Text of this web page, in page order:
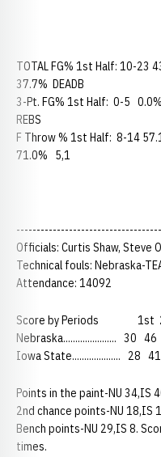
TOTAL FG% 1st Half: 10-23
37.7% DEADB
3-Pt. FG% 1st Half: 0-5
REBS
F Throw % 1st Half: 8-14
71.0% 5,1
Officials: Curtis Shaw, Steve
Technical fouls: Nebraska-
Attendance: 14092
Score by Periods 1st
Nebraska...................... 30
Iowa State.................... 28
Points in the paint-NU 34,IS
2nd chance points-NU 18,IS
Bench points-NU 29,IS 8.
times.